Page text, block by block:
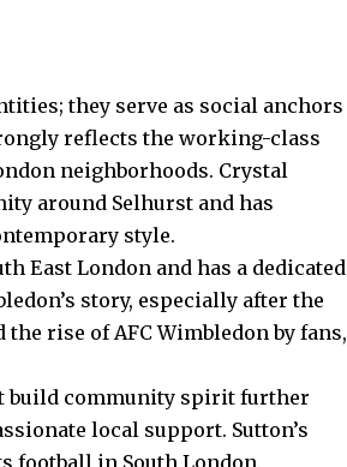
they serve as social anchors
reflects the working-class
neighborhoods. Crystal
around Selhurst and has
style.
East London and has a dedicated
story, especially after the
rise of AFC Wimbledon by fans,
build community spirit further
local support. Sutton’s
football in South London.